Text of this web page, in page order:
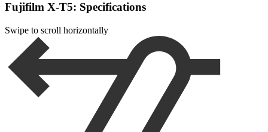
Fujifilm X-T5: Specifications
Swipe to scroll horizontally